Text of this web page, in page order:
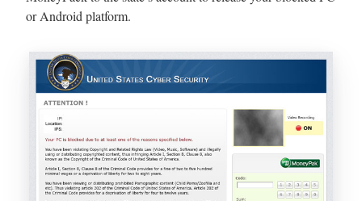
or Android platform.